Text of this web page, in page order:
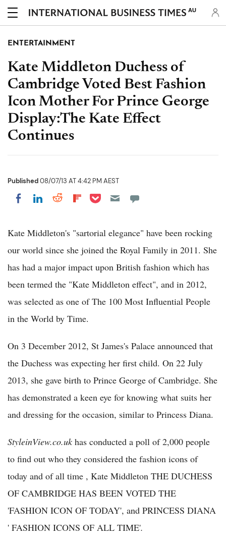
AU
ENTERTAINMENT
Kate Middleton Duchess of
Cambridge Voted Best Fashion
Icon Mother For Prince George
Display:The Kate Effect
Continues
Published08/07/13 AT 4:42 PM AEST
Share on Facebook
Share on LinkedIn
Share on Reddit
Share on Flipboard
Share on Pocket
Kate Middleton's "sartorial elegance" have been rocking
our world since she joined the Royal Family in 2011. She
has had a major impact upon British fashion which has
been termed the "Kate Middleton effect", and in 2012,
was selected as one of The 100 Most Influential People
in the World by Time.
On 3 December 2012, St James's Palace announced that
the Duchess was expecting her first child. On 22 July
2013, she gave birth to Prince George of Cambridge. She
has demonstrated a keen eye for knowing what suits her
and dressing for the occasion, similar to Princess Diana.
StyleinView.co.uk has conducted a poll of 2,000 people
to find out who they considered the fashion icons of
today and of all time , Kate Middleton THE DUCHESS
OF CAMBRIDGE HAS BEEN VOTED THE
'FASHION ICON OF TODAY', and PRINCESS DIANA
' FASHION ICONS OF ALL TIME'.